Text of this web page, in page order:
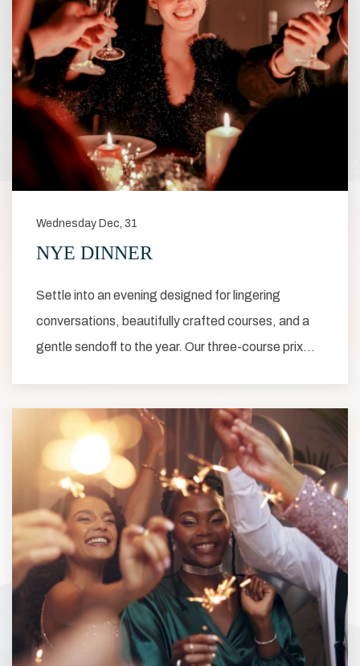
Wednesday Dec, 31
NYE DINNER
Settle into an evening designed for lingering
conversations, beautifully crafted courses, and a
gentle sendoff to the year. Our three-course prix…